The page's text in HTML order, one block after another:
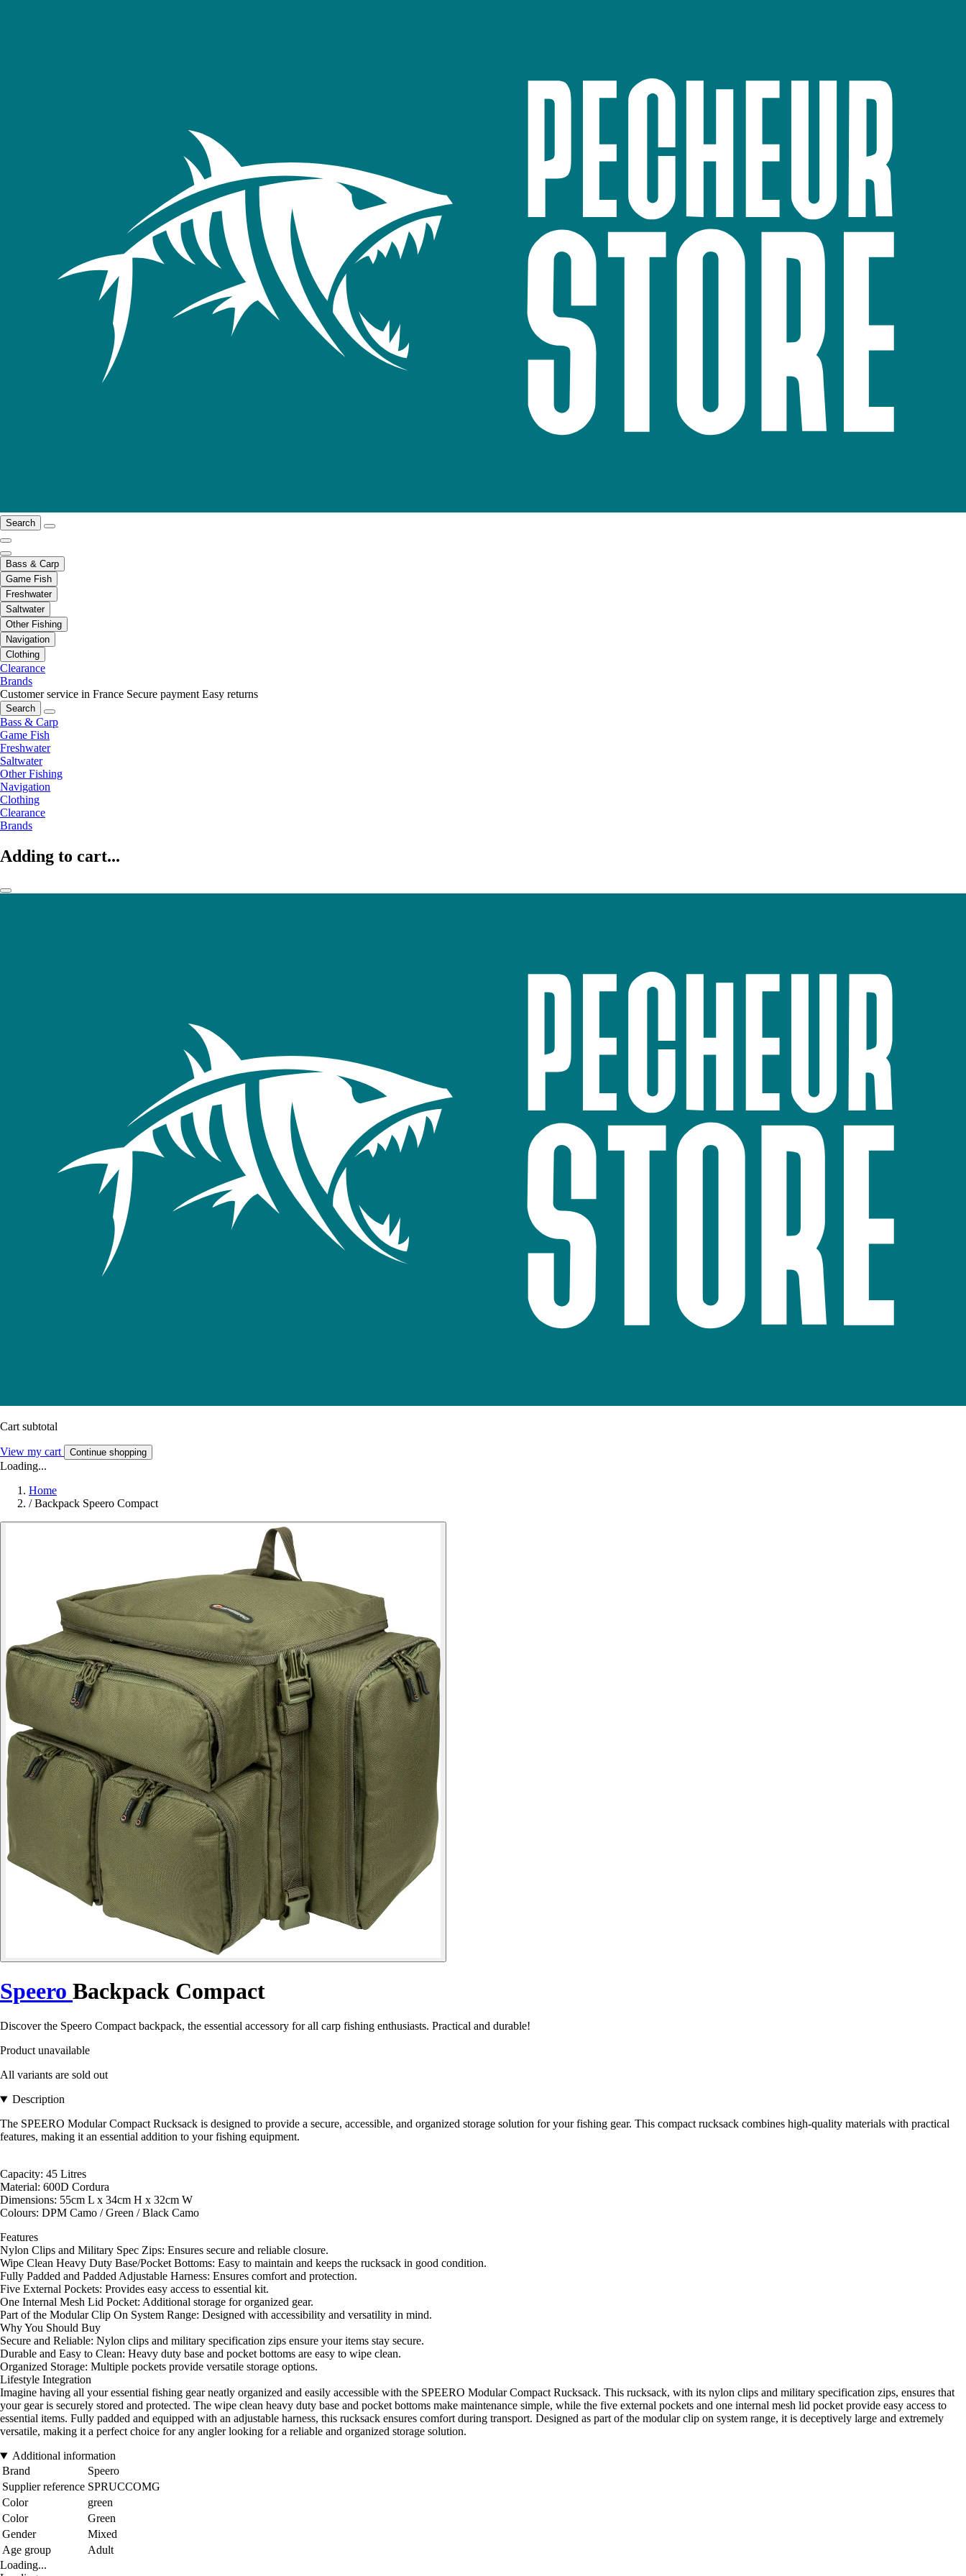
Search
Bass & Carp
Game Fish
Freshwater
Saltwater
Other Fishing
Navigation
Clothing
Clearance
Brands
Customer service in France Secure payment Easy returns
Search
Bass & Carp
Game Fish
Freshwater
Saltwater
Other Fishing
Navigation
Clothing
Clearance
Brands
Adding to cart...
Cart subtotal
View my cart Continue shopping
Loading...
Home
/ Backpack Speero Compact
Speero Backpack Compact
Discover the Speero Compact backpack, the essential accessory for all carp fishing enthusiasts. Practical and durable!
Product unavailable
All variants are sold out
Description
The SPEERO Modular Compact Rucksack is designed to provide a secure, accessible, and organized storage solution for your fishing gear. This compact rucksack combines high-quality materials with practical
features, making it an essential addition to your fishing equipment.
Capacity: 45 Litres
Material: 600D Cordura
Dimensions: 55cm L x 34cm H x 32cm W
Colours: DPM Camo / Green / Black Camo
Features
Nylon Clips and Military Spec Zips: Ensures secure and reliable closure.
Wipe Clean Heavy Duty Base/Pocket Bottoms: Easy to maintain and keeps the rucksack in good condition.
Fully Padded and Padded Adjustable Harness: Ensures comfort and protection.
Five External Pockets: Provides easy access to essential kit.
One Internal Mesh Lid Pocket: Additional storage for organized gear.
Part of the Modular Clip On System Range: Designed with accessibility and versatility in mind.
Why You Should Buy
Secure and Reliable: Nylon clips and military specification zips ensure your items stay secure.
Durable and Easy to Clean: Heavy duty base and pocket bottoms are easy to wipe clean.
Organized Storage: Multiple pockets provide versatile storage options.
Lifestyle Integration
Imagine having all your essential fishing gear neatly organized and easily accessible with the SPEERO Modular Compact Rucksack. This rucksack, with its nylon clips and military specification zips, ensures that
your gear is securely stored and protected. The wipe clean heavy duty base and pocket bottoms make maintenance simple, while the five external pockets and one internal mesh lid pocket provide easy access to
essential items. Fully padded and equipped with an adjustable harness, this rucksack ensures comfort during transport. Designed as part of the modular clip on system range, it is deceptively large and extremely
versatile, making it a perfect choice for any angler looking for a reliable and organized storage solution.
Additional information
Brand
Speero
Supplier reference SPRUCCOMG
Color
green
Color
Green
Gender
Mixed
Age group
Adult
Loading...